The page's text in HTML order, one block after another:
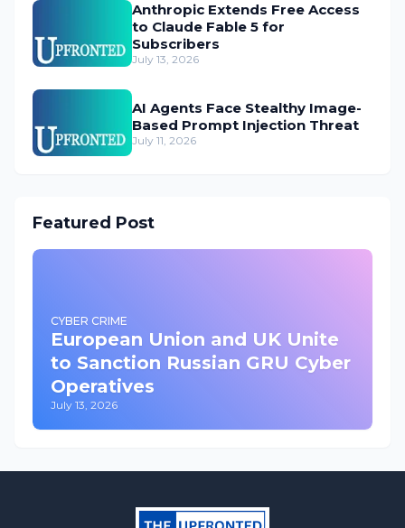
Anthropic Extends Free Access
to Claude Fable 5 for
Subscribers
July 13, 2026
AI Agents Face Stealthy Image-
Based Prompt Injection Threat
July 11, 2026
Featured Post
CYBER CRIME
European Union and UK Unite
to Sanction Russian GRU Cyber
Operatives
July 13, 2026